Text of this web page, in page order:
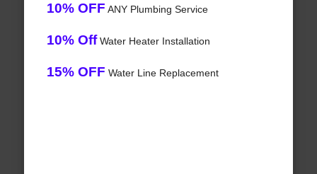
10% OFF ANY Plumbing Service
10% OffWater Heater Installation
15% OFF Water Line Replacement